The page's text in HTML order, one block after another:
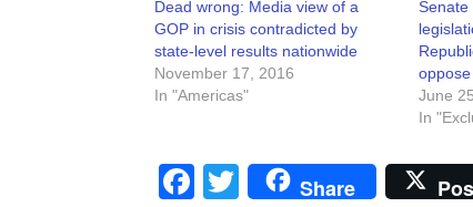
Dead wrong: Media view of a
GOP in crisis contradicted by
state-level results nationwide
November 17, 2016
In "Americas"
Senate
oppose
June
In
Facebook
Twitter
Share